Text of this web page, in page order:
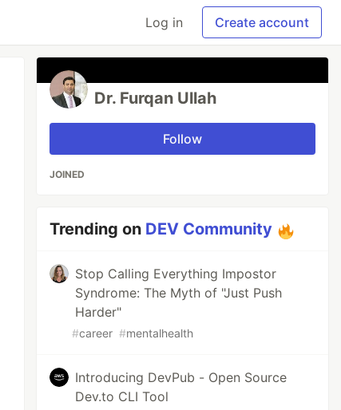
Log in Create account
Dr. Furqan Ullah
Follow
JOINED
Trending on DEV Community
Stop Calling Everything Impostor
Syndrome: The Myth of "Just Push
Harder"
#career #mentalhealth
Introducing DevPub - Open Source
Dev.to CLI Tool